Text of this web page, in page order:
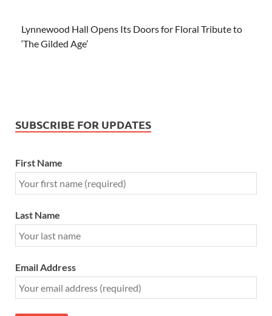
Lynnewood Hall Opens Its Doors for Floral Tribute to
‘The Gilded Age’
SUBSCRIBE FOR UPDATES
First Name
Last Name
Email Address